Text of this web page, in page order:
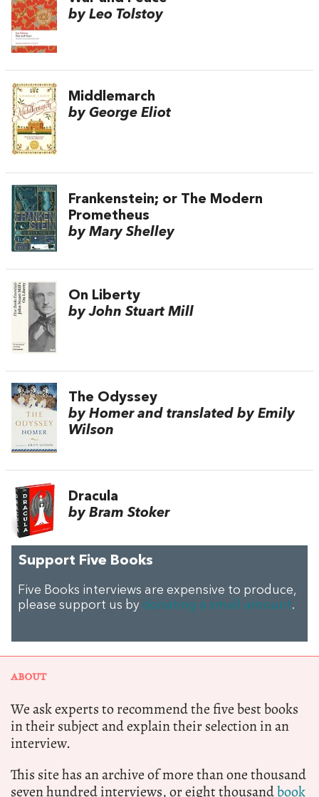
by Leo Tolstoy
Middlemarch
by George Eliot
Frankenstein; or The Modern
Prometheus
by Mary Shelley
On Liberty
by John Stuart Mill
The Odyssey
by Homer and translated by Emily
Wilson
Dracula
by Bram Stoker
Support Five Books
Five Books interviews are expensive to produce,
please support us by donating a small amount.
ABOUT
We ask experts to recommend the five best books
in their subject and explain their selection in an
interview.
This site has an archive of more than one thousand
seven hundred interviews, or eight thousandbook